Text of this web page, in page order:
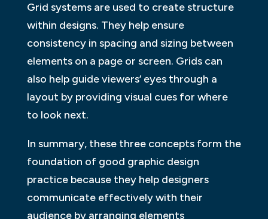
Grid systems are used to create structure
within designs. They help ensure
consistency in spacing and sizing between
elements on a page or screen. Grids can
also help guide viewers’ eyes through a
layout by providing visual cues for where
to look next.
In summary, these three concepts form the
foundation of good graphic design
practice because they help designers
communicate effectively with their
audience by arranging elements